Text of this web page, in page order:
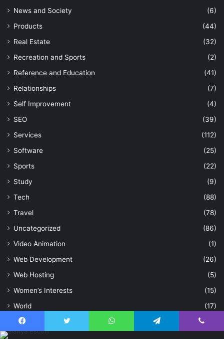
News and Society
(6)
Products
(44)
Real Estate
(32)
Recreation and Sports
(2)
Reference and Education
(41)
Relationships
(7)
Self Improvement
(4)
SEO
(39)
Services
(112)
Software
(25)
Sports
(22)
Study
(9)
Tech
(88)
Travel
(78)
Uncategorized
(86)
Video Animation
(1)
Web Development
(26)
Web Hosting
(5)
Women’s Interests
(15)
World
(17)
Writing and Speaking
Facebook
Twitter WhatsApp Telegram Viber